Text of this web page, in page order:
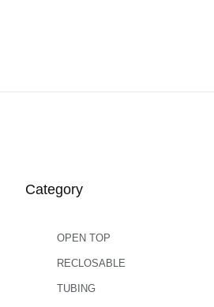
Category
OPEN TOP
RECLOSABLE
TUBING